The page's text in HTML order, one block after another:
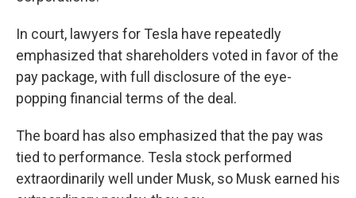
In court, lawyers for Tesla have repeatedly
emphasized that shareholders voted in favor of the
pay package, with full disclosure of the eye-
popping financial terms of the deal.
The board has also emphasized that the pay was
tied to performance. Tesla stock performed
extraordinarily well under Musk, so Musk earned his